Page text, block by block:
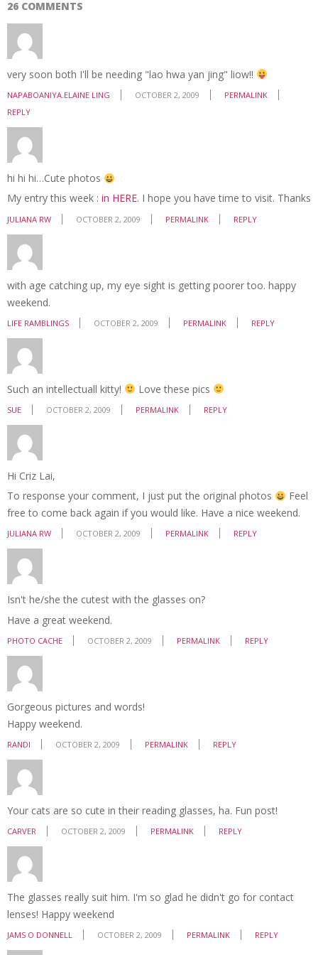
26 COMMENTS
very soon both I'll be needing "lao hwa yan jing" liow!!
NAPABOANIYA.ELAINE LING OCTOBER 2, 2009
PERMALINK
REPLY
hi hi hi…Cute photos
My entry this week : in HERE. I hope you have time to visit. Thanks
JULIANA RW OCTOBER 2, 2009 PERMALINK REPLY
with age catching up, my eye sight is getting poorer too. happy
weekend.
LIFE RAMBLINGS OCTOBER 2, 2009 PERMALINK REPLY
Such an intellectuall kitty! Love these pics
SUE OCTOBER 2, 2009 PERMALINK REPLY
Hi Criz Lai,
To response your comment, I just put the original photos
Feel
free to come back again if you would like. Have a nice weekend.
JULIANA RW OCTOBER 2, 2009 PERMALINK REPLY
Isn't he/she the cutest with the glasses on?
Have a great weekend.
PHOTO CACHE OCTOBER 2, 2009 PERMALINK REPLY
Gorgeous pictures and words!
Happy weekend.
RANDI OCTOBER 2, 2009 PERMALINK REPLY
Your cats are so cute in their reading glasses, ha. Fun post!
CARVER OCTOBER 2, 2009 PERMALINK REPLY
The glasses really suit him. I'm so glad he didn't go for contact
lenses! Happy weekend
JAMS O DONNELL OCTOBER 2, 2009 PERMALINK REPLY